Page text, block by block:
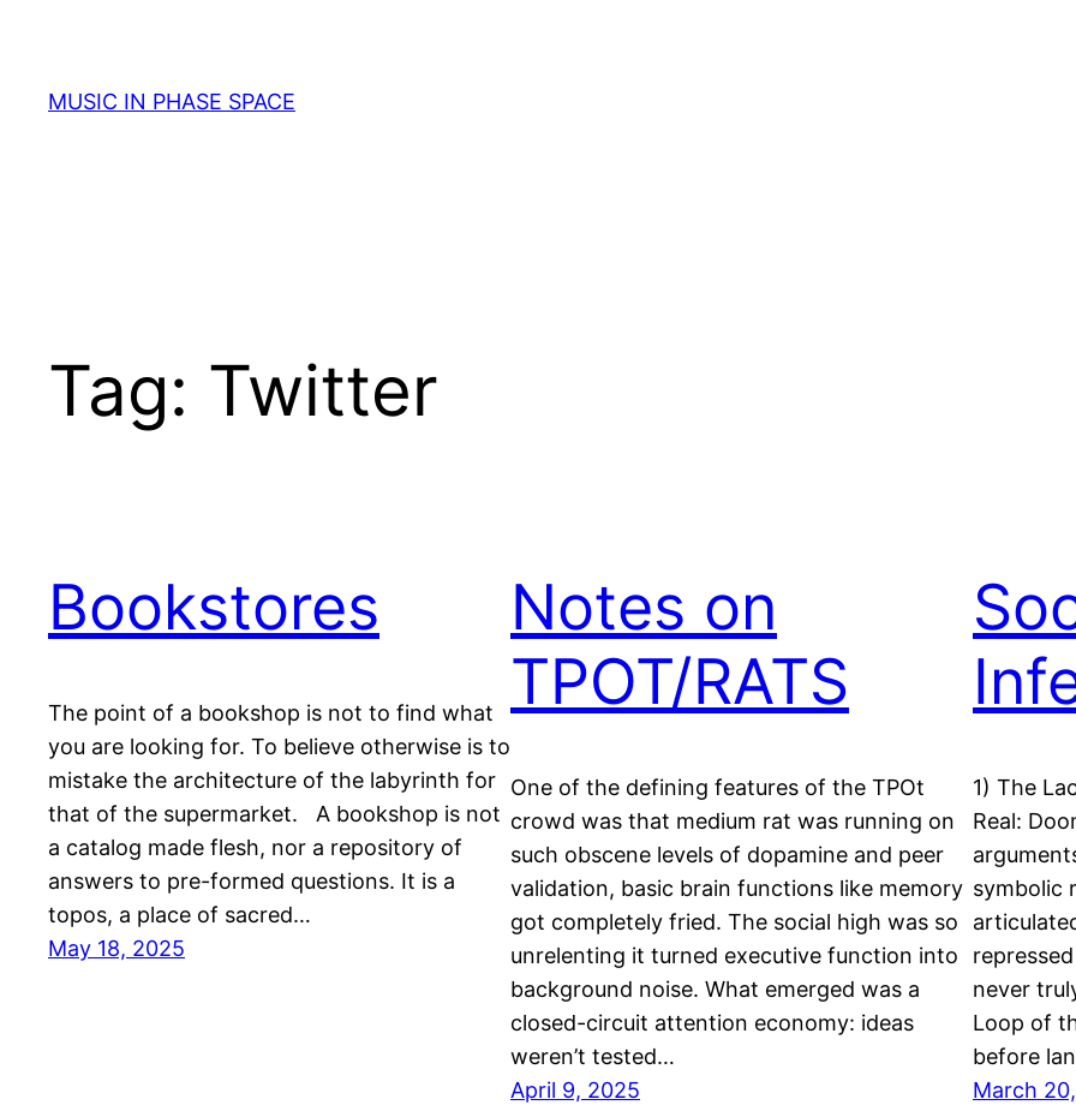
content
MUSIC IN PHASE SPACE
Tag: Twitter
Bookstores
The point of a bookshop is not to find what
you are looking for. To believe otherwise is to
mistake the architecture of the labyrinth for
that of the supermarket. A bookshop is not
a catalog made flesh, nor a repository of
answers to pre-formed questions. It is a
topos, a place of sacred…
May 18, 2025
Notes on
TPOT/RATS
One of the defining features of the TPOt
crowd was that medium rat was running on
such obscene levels of dopamine and peer
validation, basic brain functions like memory
got completely fried. The social high was so
unrelenting it turned executive function into
background noise. What emerged was a
closed-circuit attention economy: ideas
weren’t tested…
April 9, 2025
1) The
Real:
symbolic
never
Loop of
before
March